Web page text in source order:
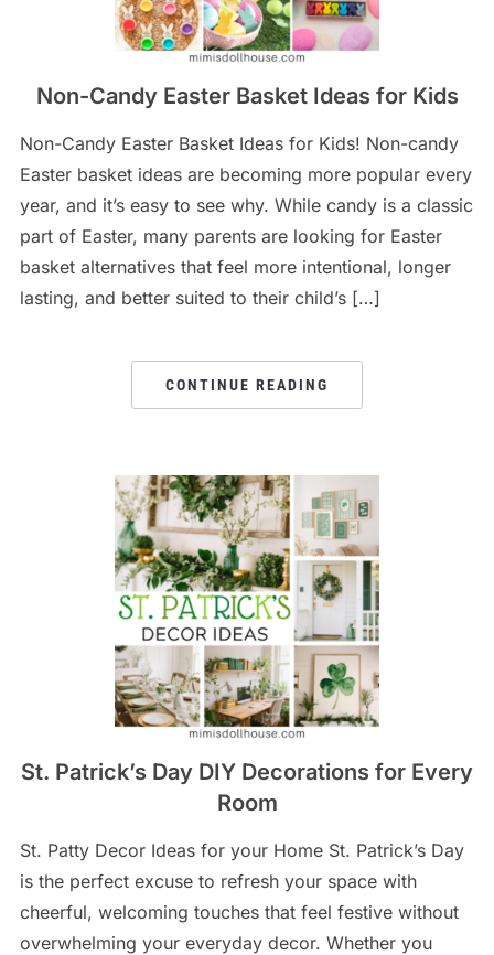
Non-Candy Easter Basket Ideas for Kids
Non-Candy Easter Basket Ideas for Kids! Non-candy
Easter basket ideas are becoming more popular every
year, and it’s easy to see why. While candy is a classic
part of Easter, many parents are looking for Easter
basket alternatives that feel more intentional, longer
lasting, and better suited to their child’s […]
CONTINUE READING
St. Patrick’s Day DIY Decorations for Every
Room
St. Patty Decor Ideas for your Home St. Patrick’s Day
is the perfect excuse to refresh your space with
cheerful, welcoming touches that feel festive without
overwhelming your everyday decor. Whether you